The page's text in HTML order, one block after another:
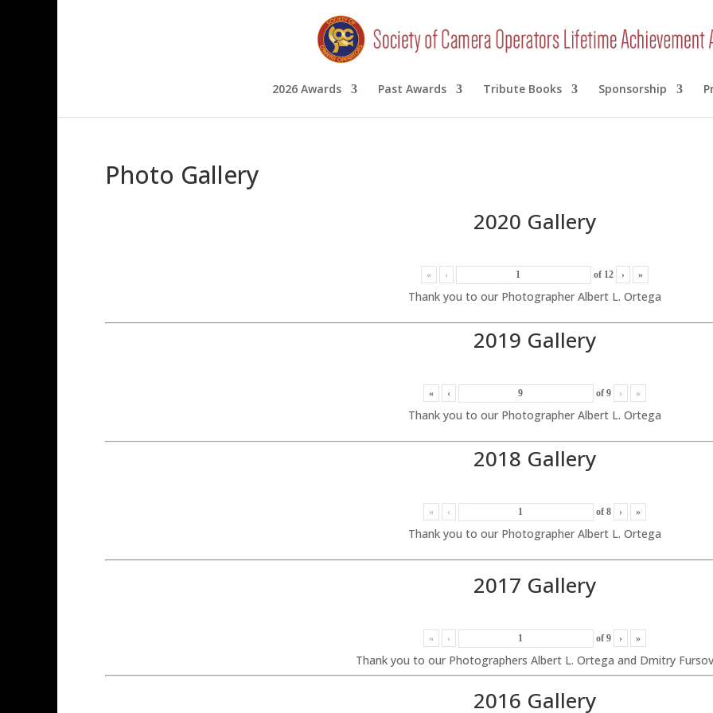
2026 Awards Past Awards Tribute Books Sponsorship
Photo Gallery
2020 Gallery
« ‹ of 12 › »
Thank you to our Photographer Albert L. Ortega
2019 Gallery
« ‹ of 9 › »
Thank you to our Photographer Albert L. Ortega
2018 Gallery
« ‹ of 8 › »
Thank you to our Photographer Albert L. Ortega
2017 Gallery
« ‹ of 9 › »
Thank you to our Photographers Albert L. Ortega and Dmitry Fursov
2016 Gallery